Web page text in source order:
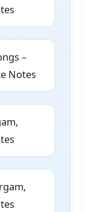
–
Notes